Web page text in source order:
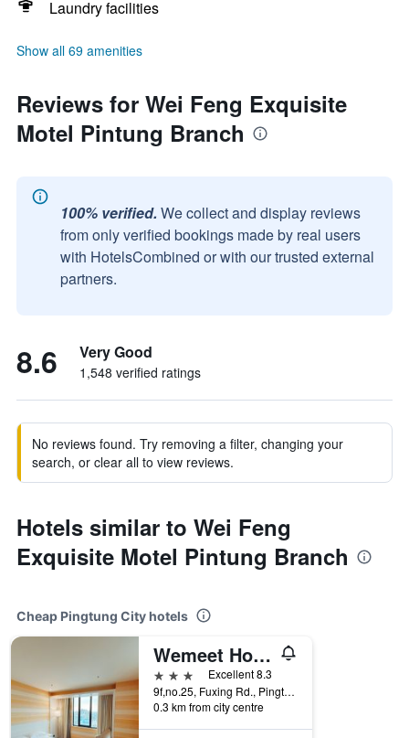
Laundry facilities
Show all 69 amenities
Reviews for Wei Feng Exquisite
Motel Pintung Branch
100% verified. We collect and display reviews
from only verified bookings made by real users
with HotelsCombined or with our trusted external
partners.
8.6 Very Good
1,548 verified ratings
No reviews found. Try removing a filter, changing your
search, or clear all to view reviews.
Hotels similar to Wei Feng
Exquisite Motel Pintung Branch
Cheap Pingtung City hotels
Wemeet Hotel
3 stars
Excellent 8.3
9f,no.25, Fuxing Rd., Pingtung City, Taiwan
0.3 km from city centre